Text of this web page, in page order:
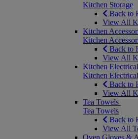
Kitchen Storage
Back to
View All
Kitchen
Kitchen
Back to
View All
Kitchen
Kitchen
Back to
View All
Tea Towels
Tea Towels
Back to
View All
Oven Gloves &